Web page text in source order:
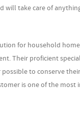
will take care of
for household
Their proficient
to conserve their
is one of the